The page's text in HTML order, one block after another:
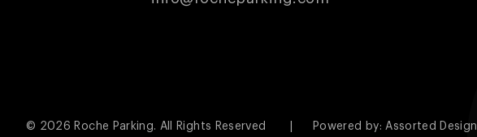
© 2026 Roche Parking. All Rights Reserved Powered by:Assorted Design